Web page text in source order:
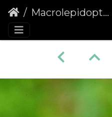
Macrolepidoptera